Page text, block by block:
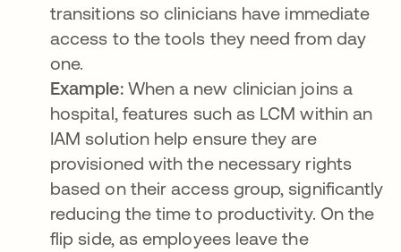
transitions so clinicians have immediate
access to the tools they need from day
one.
Example:When a new clinician joins a
hospital, features such as LCM within an
IAM solution help ensure they are
provisioned with the necessary rights
based on their access group, significantly
reducing the time to productivity. On the
flip side, as employees leave the